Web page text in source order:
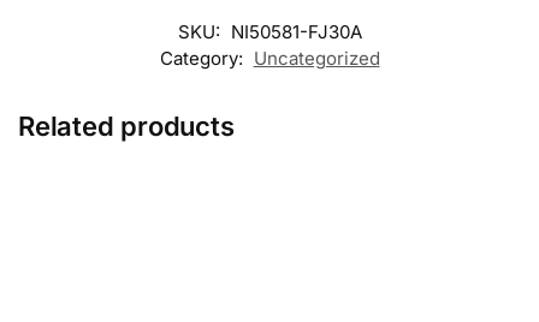
SKU: NI50581-FJ30A
Category: Uncategorized
Related products